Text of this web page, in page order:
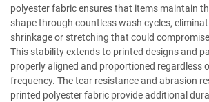
polyester fabric ensures that items maintain
shape through countless wash cycles,
shrinkage or stretching that could
This stability extends to printed designs and
properly aligned and proportioned regardless
frequency. The tear resistance and abrasion
printed polyester fabric provide additional